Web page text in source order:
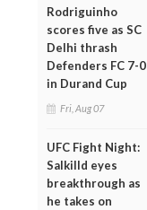
Rodriguinho
scores five as SC
Delhi thrash
Defenders FC 7-0
in Durand Cup
Fri, Aug 07
UFC Fight Night:
Salkilld eyes
breakthrough as
he takes on